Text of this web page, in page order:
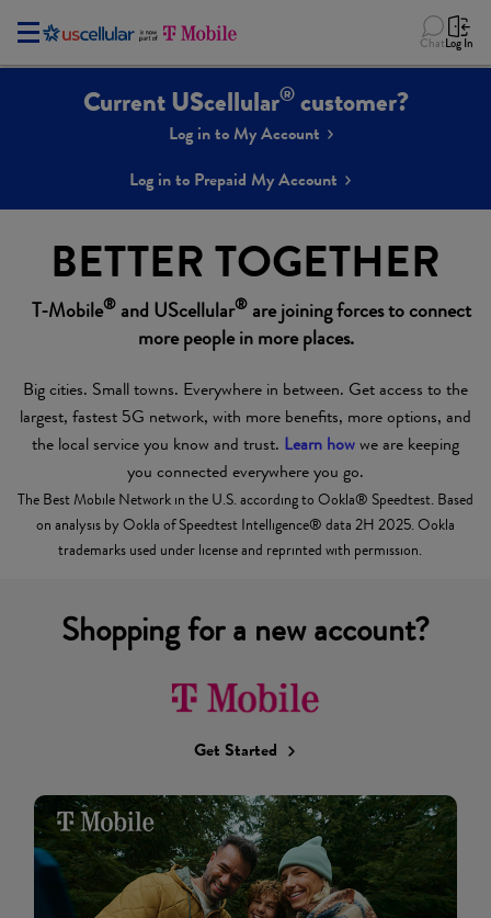
ChatLog In
Log in to My Account
Log in to Prepaid My Account
Current UScellular®customer?
T-Mobile®and UScellular®are joining forces to connect
more people in more places.
Big cities. Small towns. Everywhere in between. Get access to the
largest, fastest 5G network, with more benefits, more options, and
the local service you know and trust. Learn howwe are keeping
you connected everywhere you go.
The Best Mobile Network in the U.S. according to Ookla® Speedtest. Based
on analysis by Ookla of Speedtest Intelligence® data 2H 2025. Ookla
trademarks used under license and reprinted with permission.
BETTER TOGETHER
Shopping for a new account?
Get Started